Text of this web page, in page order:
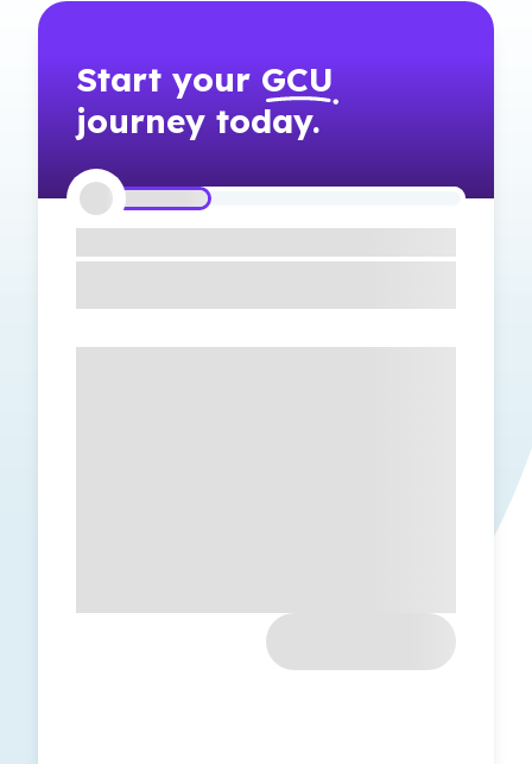
Start your GCU
journey today.